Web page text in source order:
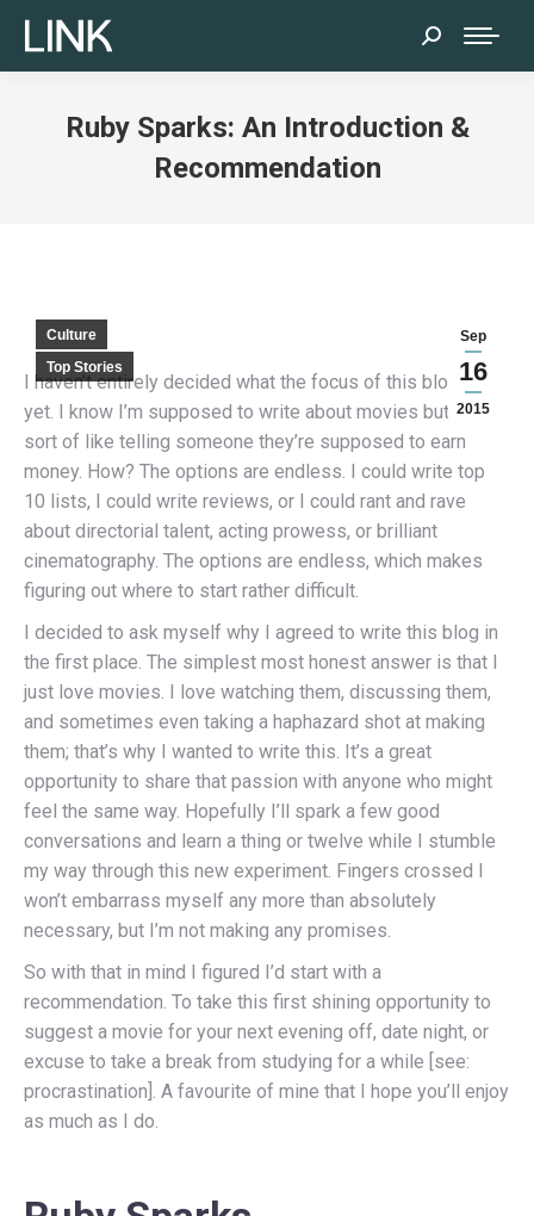
Search:
Ruby Sparks: An Introduction &
Recommendation
Sep
16
2015
Culture
Top Stories
I haven’t entirely decided what the focus of this blog is
yet. I know I’m supposed to write about movies but that’s
sort of like telling someone they’re supposed to earn
money. How? The options are endless. I could write top
10 lists, I could write reviews, or I could rant and rave
about directorial talent, acting prowess, or brilliant
cinematography. The options are endless, which makes
figuring out where to start rather difficult.
I decided to ask myself why I agreed to write this blog in
the first place. The simplest most honest answer is that I
just love movies. I love watching them, discussing them,
and sometimes even taking a haphazard shot at making
them; that’s why I wanted to write this. It’s a great
opportunity to share that passion with anyone who might
feel the same way. Hopefully I’ll spark a few good
conversations and learn a thing or twelve while I stumble
my way through this new experiment. Fingers crossed I
won’t embarrass myself any more than absolutely
necessary, but I’m not making any promises.
So with that in mind I figured I’d start with a
recommendation. To take this first shining opportunity to
suggest a movie for your next evening off, date night, or
excuse to take a break from studying for a while [see:
procrastination]. A favourite of mine that I hope you’ll enjoy
as much as I do.